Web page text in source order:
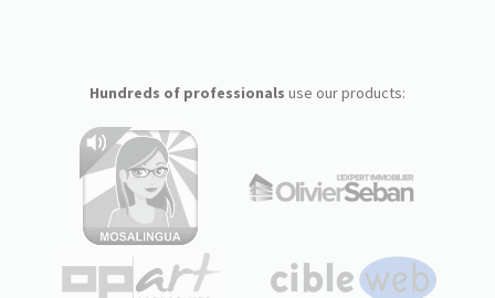
Hundreds of professionals use our products: